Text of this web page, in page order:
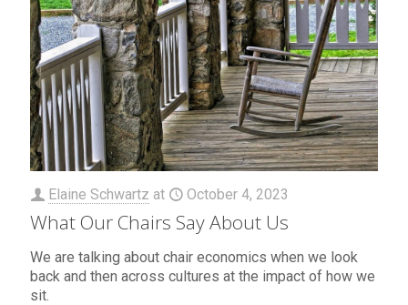
Elaine Schwartz at October 4, 2023
What Our Chairs Say About Us
We are talking about chair economics when we look
back and then across cultures at the impact of how we
sit.